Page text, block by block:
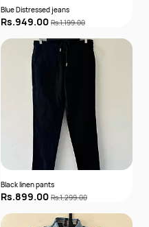
Blue Distressed jeans
Rs.949.00 Rs.1,199.00
Black linen pants
Rs.899.00 Rs.1,299.00